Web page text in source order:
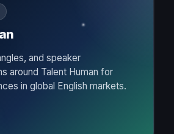
and speaker
around Talent Human for
in global English markets.